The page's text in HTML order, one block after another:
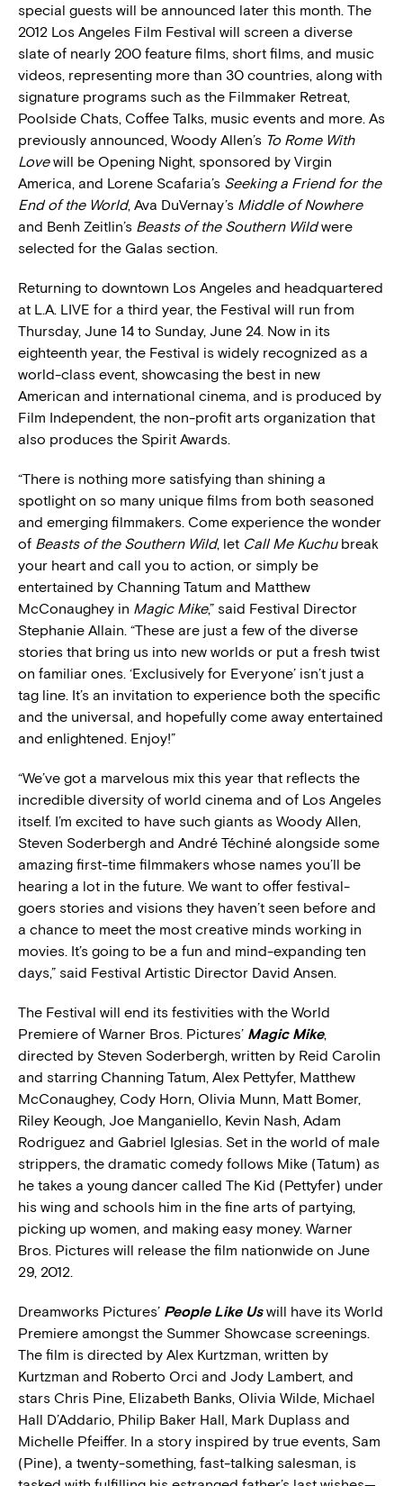
special guests will be announced later this month. The
2012 Los Angeles Film Festival will screen a diverse
slate of nearly 200 feature films, short films, and music
videos, representing more than 30 countries, along with
signature programs such as the Filmmaker Retreat,
Poolside Chats, Coffee Talks, music events and more. As
previously announced, Woody Allen’s To Rome With
Lovewill be Opening Night, sponsored by Virgin
America, and Lorene Scafaria’s Seeking a Friend for the
End of the World, Ava DuVernay’s Middle of Nowhere
and Benh Zeitlin’s Beasts of the Southern Wildwere
selected for the Galas section.
Returning to downtown Los Angeles and headquartered
at L.A. LIVE for a third year, the Festival will run from
Thursday, June 14 to Sunday, June 24. Now in its
eighteenth year, the Festival is widely recognized as a
world-class event, showcasing the best in new
American and international cinema, and is produced by
Film Independent, the non-profit arts organization that
also produces the Spirit Awards.
“There is nothing more satisfying than shining a
spotlight on so many unique films from both seasoned
and emerging filmmakers. Come experience the wonder
of Beasts of the Southern Wild, let Call Me Kuchubreak
your heart and call you to action, or simply be
entertained by Channing Tatum and Matthew
McConaughey in Magic Mike,” said Festival Director
Stephanie Allain. “These are just a few of the diverse
stories that bring us into new worlds or put a fresh twist
on familiar ones. ‘Exclusively for Everyone’ isn’t just a
tag line. It’s an invitation to experience both the specific
and the universal, and hopefully come away entertained
and enlightened. Enjoy!”
“We’ve got a marvelous mix this year that reflects the
incredible diversity of world cinema and of Los Angeles
itself. I’m excited to have such giants as Woody Allen,
Steven Soderbergh and André Téchiné alongside some
amazing first-time filmmakers whose names you’ll be
hearing a lot in the future. We want to offer festival-
goers stories and visions they haven’t seen before and
a chance to meet the most creative minds working in
movies. It’s going to be a fun and mind-expanding ten
days,” said Festival Artistic Director David Ansen.
The Festival will end its festivities with the World
Premiere of Warner Bros. Pictures’ Magic Mike,
directed by Steven Soderbergh, written by Reid Carolin
and starring Channing Tatum, Alex Pettyfer, Matthew
McConaughey, Cody Horn, Olivia Munn, Matt Bomer,
Riley Keough, Joe Manganiello, Kevin Nash, Adam
Rodriguez and Gabriel Iglesias. Set in the world of male
strippers, the dramatic comedy follows Mike (Tatum) as
he takes a young dancer called The Kid (Pettyfer) under
his wing and schools him in the fine arts of partying,
picking up women, and making easy money. Warner
Bros. Pictures will release the film nationwide on June
29, 2012.
Dreamworks Pictures’ People Like Uswill have its World
Premiere amongst the Summer Showcase screenings.
The film is directed by Alex Kurtzman, written by
Kurtzman and Roberto Orci and Jody Lambert, and
stars Chris Pine, Elizabeth Banks, Olivia Wilde, Michael
Hall D’Addario, Philip Baker Hall, Mark Duplass and
Michelle Pfeiffer. In a story inspired by true events, Sam
(Pine), a twenty-something, fast-talking salesman, is